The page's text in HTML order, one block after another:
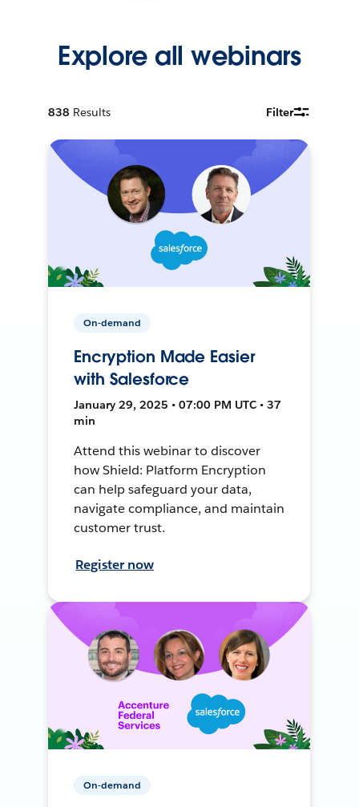
Explore all webinars
838 Results Filter
On-demand
Encryption Made Easier
with Salesforce
January 29, 2025 • 07:00 PM UTC • 37
min
Attend this webinar to discover
how Shield: Platform Encryption
can help safeguard your data,
navigate compliance, and maintain
customer trust.
Register now
On-demand